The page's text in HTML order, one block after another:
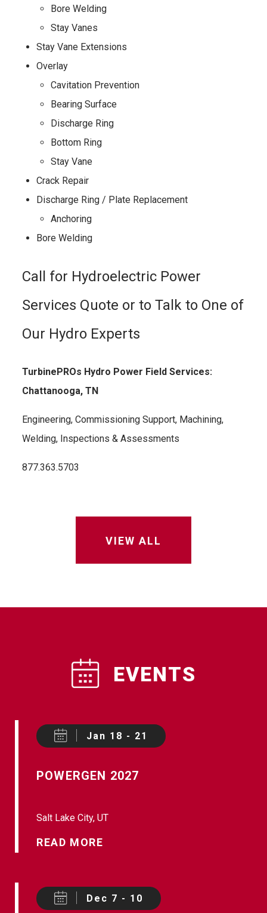
Bore Welding
Stay Vanes
Stay Vane Extensions
Overlay
Cavitation Prevention
Bearing Surface
Discharge Ring
Bottom Ring
Stay Vane
Crack Repair
Discharge Ring / Plate Replacement
Anchoring
Bore Welding
Call for Hydroelectric Power
Services Quote or to Talk to One of
Our Hydro Experts
TurbinePROs Hydro Power Field Services:
Chattanooga, TN
Engineering, Commissioning Support, Machining,
Welding, Inspections & Assessments
877.363.5703
VIEW ALL
EVENTS
Jan 18 - 21
POWERGEN 2027
Salt Lake City, UT
READ MORE
Dec 7 - 10